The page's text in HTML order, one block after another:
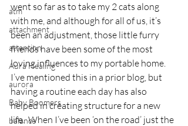
atm
attachment
attention
Aura Healing
aurora
Baby Boomers
balance
went so far as to take my 2 cats along
with me, and although for all of us, it’s
been an adjustment, those little furry
friends have been some of the most
loving influences to my portable home.
I’ve mentioned this in a prior blog, but
having a routine each day has also
helped in creating structure for a new
life.  When I’ve been ‘on the road’ just the